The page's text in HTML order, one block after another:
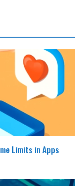
Limits in Apps